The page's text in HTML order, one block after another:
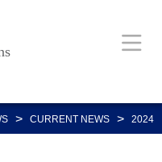
> CURRENT NEWS > 2024